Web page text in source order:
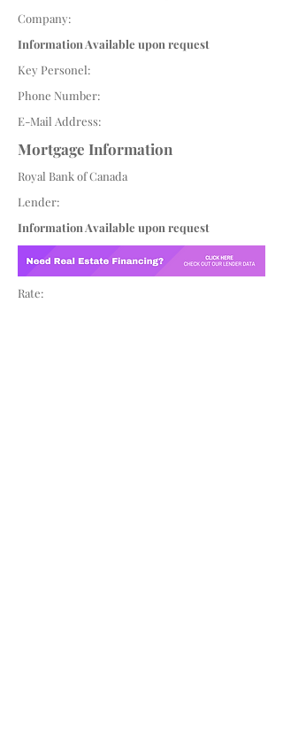
Company:
Information Available upon request
Key Personel:
Phone Number:
E-Mail Address:
Mortgage Information
Royal Bank of Canada
Lender:
Information Available upon request
Rate: